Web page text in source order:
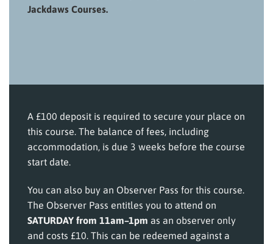
Jackdaws Courses.
A £100 deposit is required to secure your place on
this course. The balance of fees, including
accommodation, is due 3 weeks before the course
start date.
You can also buy an Observer Pass for this course.
The Observer Pass entitles you to attend on
SATURDAY from 11am–1pm as an observer only
and costs £10. This can be redeemed against a